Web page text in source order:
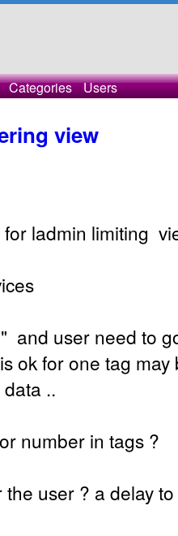
Categories Users
view
ladmin limiting
and user need to
ok for one tag
..
number in tags ?
user ? a delay